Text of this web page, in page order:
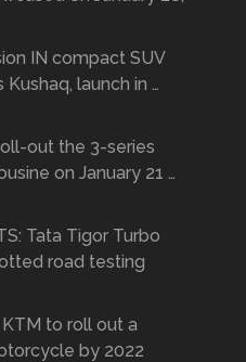
IN compact SUV
Kushaq, launch in …
out the 3-series
on January 21 …
Tata Tigor Turbo
road testing
KTM to roll out a
by 2022